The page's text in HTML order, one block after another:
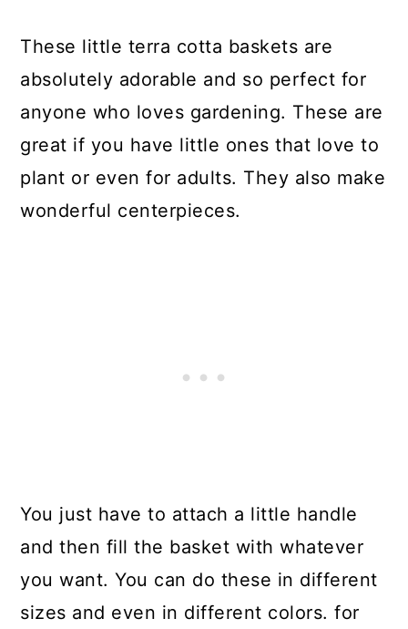
These little terra cotta baskets are
absolutely adorable and so perfect for
anyone who loves gardening. These are
great if you have little ones that love to
plant or even for adults. They also make
wonderful centerpieces.
You just have to attach a little handle
and then fill the basket with whatever
you want. You can do these in different
sizes and even in different colors. for